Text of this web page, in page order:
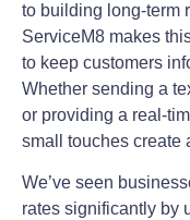
to building long-term
ServiceM8 makes
to keep customers
Whether sending a
or providing a real-
small touches create
We’ve seen
rates significantly by